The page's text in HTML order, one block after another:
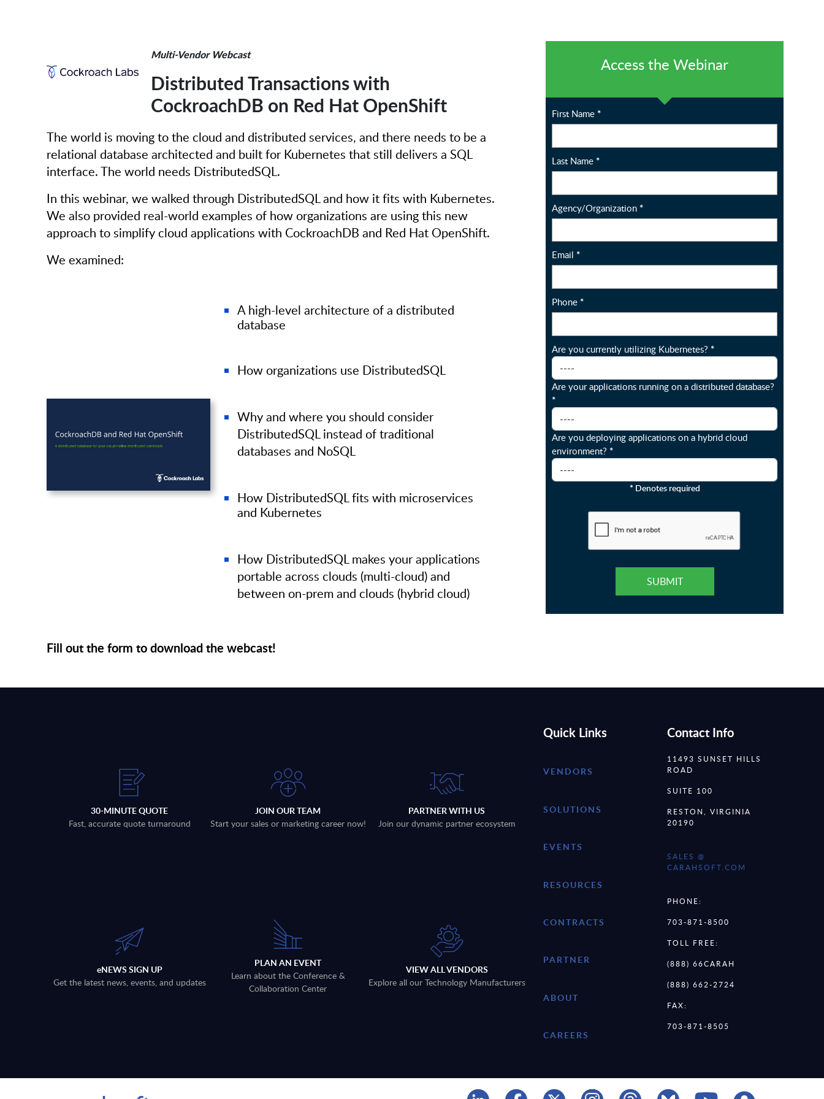
Multi-Vendor Webcast
Distributed Transactions with
CockroachDB on Red Hat OpenShift
The world is moving to the cloud and distributed services, and there needs to be a
relational database architected and built for Kubernetes that still delivers a SQL
interface. The world needs DistributedSQL.
In this webinar, we walked through DistributedSQL and how it fits with Kubernetes.
We also provided real-world examples of how organizations are using this new
approach to simplify cloud applications with CockroachDB and Red Hat OpenShift.
We examined:
A high-level architecture of a distributed
database
How organizations use DistributedSQL
Why and where you should consider
DistributedSQL instead of traditional
databases and NoSQL
How DistributedSQL fits with microservices
and Kubernetes
How DistributedSQL makes your applications
portable across clouds (multi-cloud) and
between on-prem and clouds (hybrid cloud)
Fill out the form to download the webcast!
Access the Webinar
First Name *
Last Name *
Agency/Organization *
Email *
Phone *
Are you currently utilizing Kubernetes? *
Are your applications running on a distributed database?
*
Are you deploying applications on a hybrid cloud
environment? *
*Denotes required
30-MINUTE QUOTE
Fast, accurate quote turnaround
JOIN OUR TEAM
Start your sales or marketing career now!
PARTNER WITH US
Join our dynamic partner ecosystem
eNEWS SIGN UP
Get the latest news, events, and updates
PLAN AN EVENT
Learn about the Conference &
Collaboration Center
VIEW ALL VENDORS
Explore all our Technology Manufacturers
Quick Links
VENDORS
SOLUTIONS
EVENTS
RESOURCES
CONTRACTS
PARTNER
ABOUT
CAREERS
Contact Info
11493 SUNSET HILLS
ROAD
SUITE 100
RESTON, VIRGINIA
20190
SALES @
CARAHSOFT.COM
PHONE:
703-871-8500
TOLL FREE:
(888) 66CARAH
(888) 662-2724
FAX:
703-871-8505